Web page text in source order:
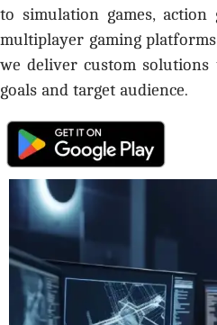
to simulation games, action
multiplayer gaming
we deliver custom
goals and target audience.